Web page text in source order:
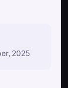
2025